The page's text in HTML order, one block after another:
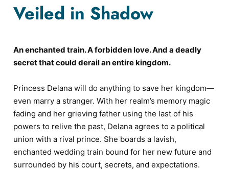
Veiled in Shadow
An enchanted train. A forbidden love. And a deadly
secret that could derail an entire kingdom.
Princess Delana will do anything to save her kingdom—
even marry a stranger. With her realm’s memory magic
fading and her grieving father using the last of his
powers to relive the past, Delana agrees to a political
union with a rival prince. She boards a lavish,
enchanted wedding train bound for her new future and
surrounded by his court, secrets, and expectations.